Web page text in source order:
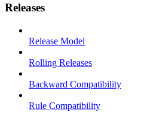
Releases
Release Model
Rolling Releases
Backward Compatibility
Rule Compatibility